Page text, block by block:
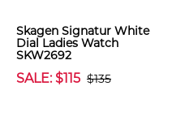
Skagen Signatur White
Dial Ladies Watch
SKW2692
SALE: $115 $135